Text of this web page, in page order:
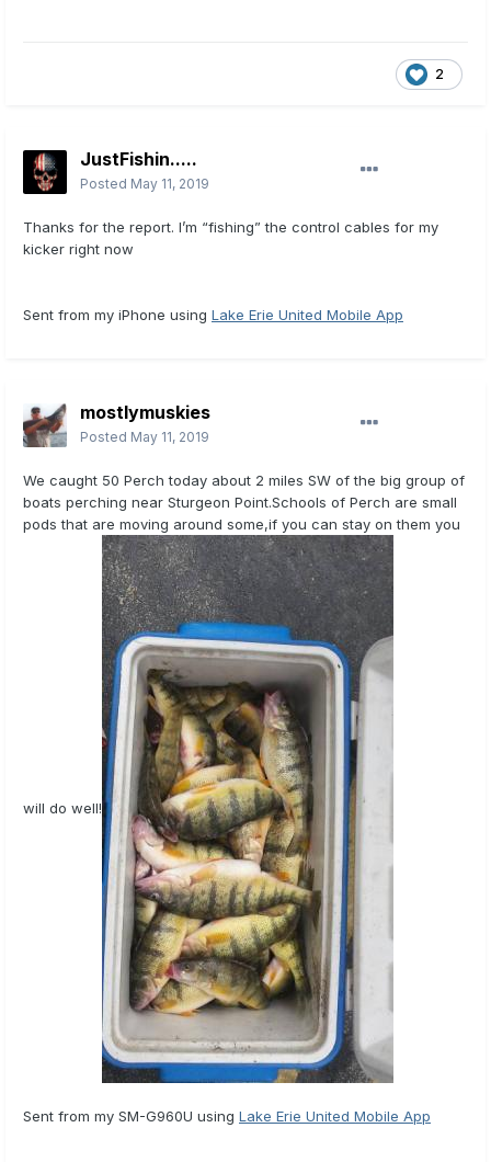
2
JustFishin.....
Posted May 11, 2019
Thanks for the report. I’m “fishing” the control cables for my
kicker right now
Sent from my iPhone using Lake Erie United Mobile App
mostlymuskies
Posted May 11, 2019
We caught 50 Perch today about 2 miles SW of the big group of
boats perching near Sturgeon Point.Schools of Perch are small
pods that are moving around some,if you can stay on them you
will do well!
Sent from my SM-G960U using Lake Erie United Mobile App